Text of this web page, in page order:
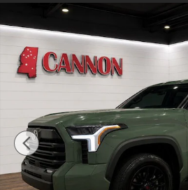
Used 2023 Toyota Tundra SR5